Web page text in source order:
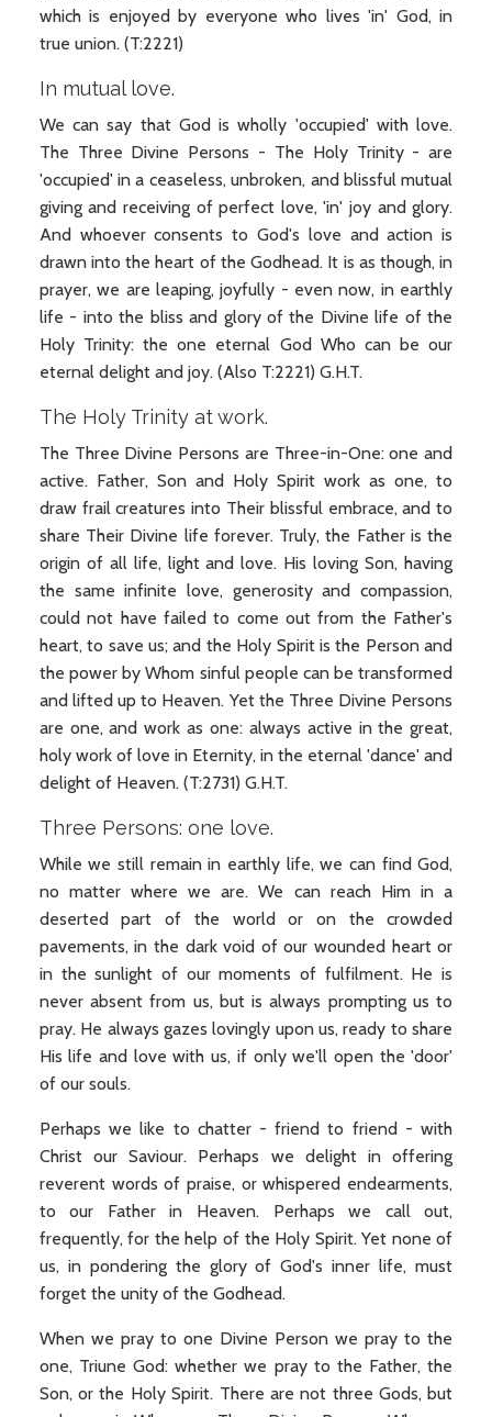
which is enjoyed by everyone who lives 'in' God, in
true union. (T:2221)
In mutual love.
We can say that God is wholly 'occupied' with love.
The Three Divine Persons - The Holy Trinity - are
'occupied' in a ceaseless, unbroken, and blissful mutual
giving and receiving of perfect love, 'in' joy and glory.
And whoever consents to God's love and action is
drawn into the heart of the Godhead. It is as though, in
prayer, we are leaping, joyfully - even now, in earthly
life - into the bliss and glory of the Divine life of the
Holy Trinity: the one eternal God Who can be our
eternal delight and joy. (Also T:2221) G.H.T.
The Holy Trinity at work.
The Three Divine Persons are Three-in-One: one and
active. Father, Son and Holy Spirit work as one, to
draw frail creatures into Their blissful embrace, and to
share Their Divine life forever. Truly, the Father is the
origin of all life, light and love. His loving Son, having
the same infinite love, generosity and compassion,
could not have failed to come out from the Father's
heart, to save us; and the Holy Spirit is the Person and
the power by Whom sinful people can be transformed
and lifted up to Heaven. Yet the Three Divine Persons
are one, and work as one: always active in the great,
holy work of love in Eternity, in the eternal 'dance' and
delight of Heaven. (T:2731) G.H.T.
Three Persons: one love.
While we still remain in earthly life, we can find God,
no matter where we are. We can reach Him in a
deserted part of the world or on the crowded
pavements, in the dark void of our wounded heart or
in the sunlight of our moments of fulfilment. He is
never absent from us, but is always prompting us to
pray. He always gazes lovingly upon us, ready to share
His life and love with us, if only we'll open the 'door'
of our souls.
Perhaps we like to chatter - friend to friend - with
Christ our Saviour. Perhaps we delight in offering
reverent words of praise, or whispered endearments,
to our Father in Heaven. Perhaps we call out,
frequently, for the help of the Holy Spirit. Yet none of
us, in pondering the glory of God's inner life, must
forget the unity of the Godhead.
When we pray to one Divine Person we pray to the
one, Triune God: whether we pray to the Father, the
Son, or the Holy Spirit. There are not three Gods, but